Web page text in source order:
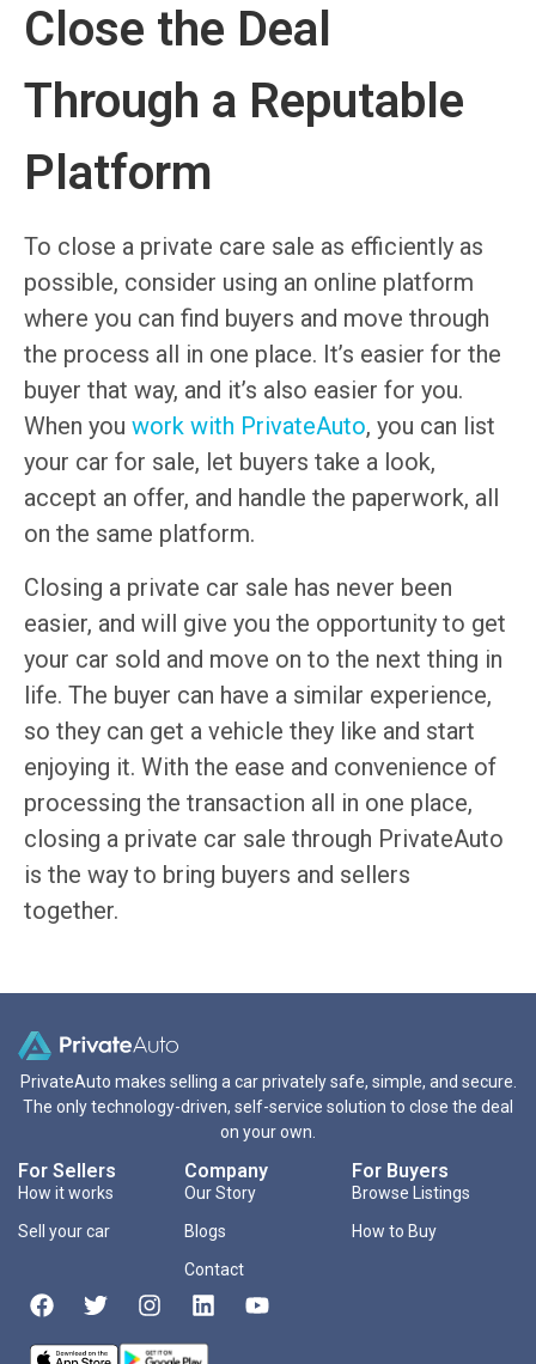
Close the Deal
Through a Reputable
Platform
To close a private care sale as efficiently as
possible, consider using an online platform
where you can find buyers and move through
the process all in one place. It’s easier for the
buyer that way, and it’s also easier for you.
When you work with PrivateAuto, you can list
your car for sale, let buyers take a look,
accept an offer, and handle the paperwork, all
on the same platform.
Closing a private car sale has never been
easier, and will give you the opportunity to get
your car sold and move on to the next thing in
life. The buyer can have a similar experience,
so they can get a vehicle they like and start
enjoying it. With the ease and convenience of
processing the transaction all in one place,
closing a private car sale through PrivateAuto
is the way to bring buyers and sellers
together.
PrivateAuto makes selling a car privately safe, simple, and secure.
The only technology-driven, self-service solution to close the deal
on your own.
For Sellers
How it works
Sell your car
Company
Our Story
Blogs
Contact
For Buyers
Browse Listings
How to Buy